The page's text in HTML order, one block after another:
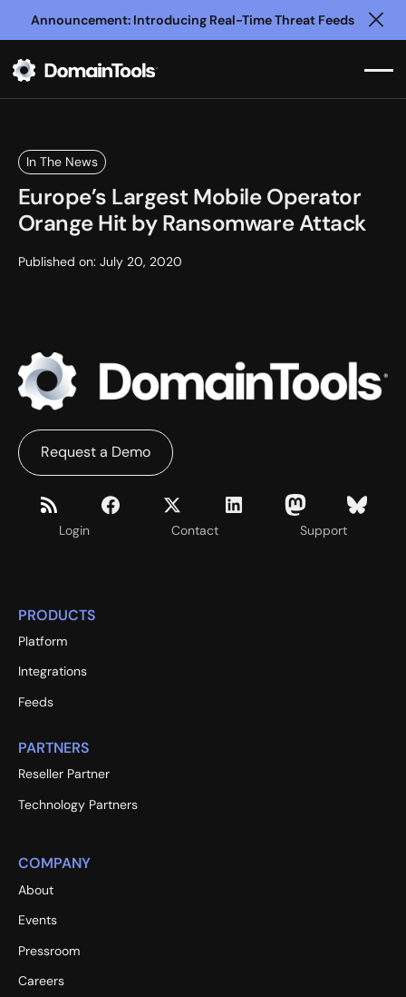
Announcement: Introducing Real-Time Threat Feeds
In The News
Europe’s Largest Mobile Operator
Orange Hit by Ransomware Attack
Published on: July 20, 2020
Login Contact Support
Request a Demo
PRODUCTS
Platform
Integrations
Feeds
PARTNERS
Reseller Partner
Technology Partners
COMPANY
About
Events
Pressroom
Careers